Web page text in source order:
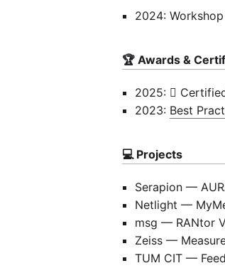
2024:
🏆 Awards &
2025: 
2023: Best
💻 Projects
Serapion —
Netlight —
msg — RANtor
Zeiss —
TUM CIT —